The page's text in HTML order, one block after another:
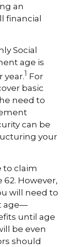
an
financial
Social
age is
year.1 For
basic
need to
can be
your
to claim
62. However,
will need to
age—
until age
be even
should